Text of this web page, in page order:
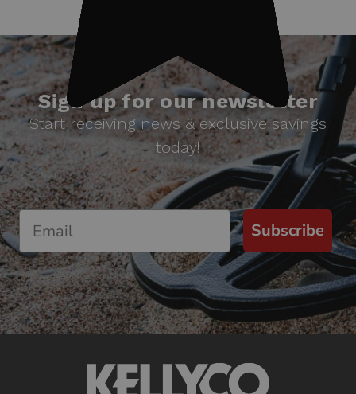
Sign up for our newsletter
Start receiving news & exclusive savings
today!
Subscribe